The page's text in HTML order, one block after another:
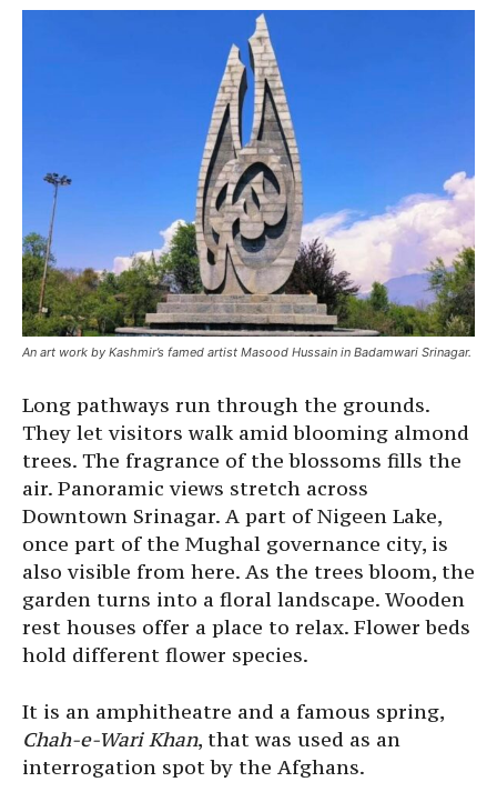
An art work by Kashmir’s famed artist Masood Hussain in Badamwari Srinagar.
Long pathways run through the grounds.
They let visitors walk amid blooming almond
trees. The fragrance of the blossoms fills the
air. Panoramic views stretch across
Downtown Srinagar. A part of Nigeen Lake,
once part of the Mughal governance city, is
also visible from here. As the trees bloom, the
garden turns into a floral landscape. Wooden
rest houses offer a place to relax. Flower beds
hold different flower species.
It is an amphitheatre and a famous spring,
Chah-e-Wari Khan, that was used as an
interrogation spot by the Afghans.